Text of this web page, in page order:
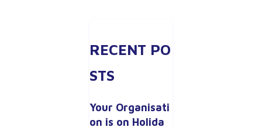
RECENT PO
STS
Your Organisati
on is on Holida